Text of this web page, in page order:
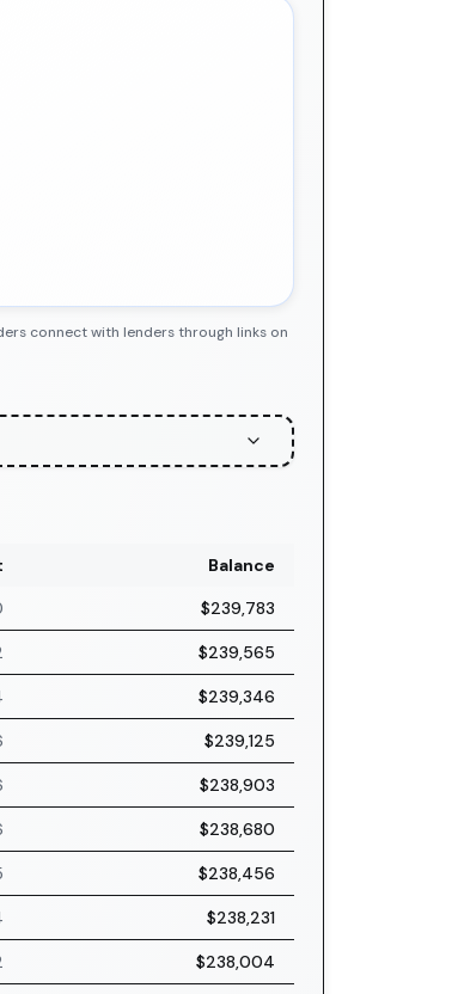
connect with lenders through links on
Balance
$239,783
$239,565
$239,346
$239,125
$238,903
$238,680
$238,456
$238,231
$238,004